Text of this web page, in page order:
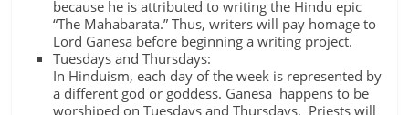
because he is attributed to writing the Hindu epic
“The Mahabarata.” Thus, writers will pay homage to
Lord Ganesa before beginning a writing project.
Tuesdays and Thursdays:
In Hinduism, each day of the week is represented by
a different god or goddess. Ganesa happens to be
worshiped on Tuesdays and Thursdays. Priests will